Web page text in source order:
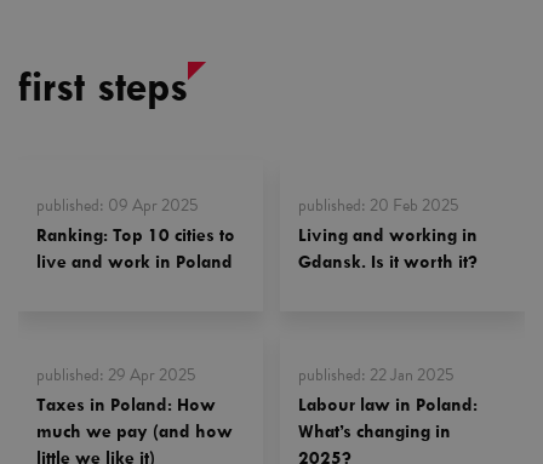
first steps
published: 09 Apr 2025
Ranking: Top 10 cities to
live and work in Poland
published: 29 Apr 2025
Taxes in Poland: How
much we pay (and how
little we like it)
published: 20 Feb 2025
Living and working in
Gdansk. Is it worth it?
published: 22 Jan 2025
Labour law in Poland:
What’s changing in
2025?